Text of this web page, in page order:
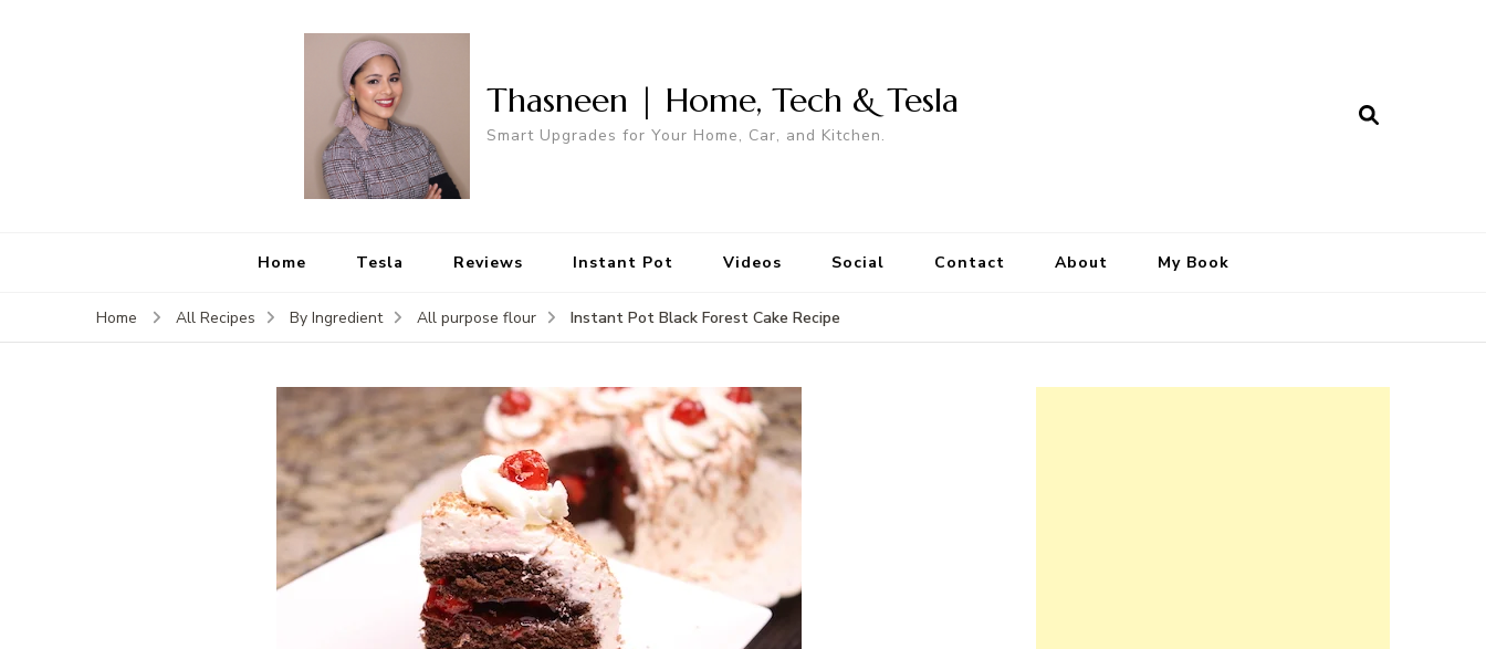
Thasneen | Home, Tech & Tesla
Smart Upgrades for Your Home, Car, and Kitchen.
Home Tesla Reviews Instant Pot Videos Social Contact About My Book
Home All Recipes By Ingredient All purpose flour Instant Pot Black Forest Cake Recipe